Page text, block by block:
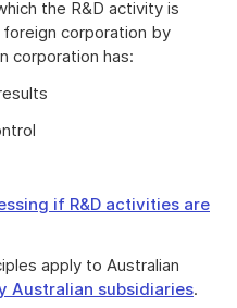
the R&D activity is
corporation by
corporation has:
if R&D activities are
apply to Australian
Australian subsidiaries.